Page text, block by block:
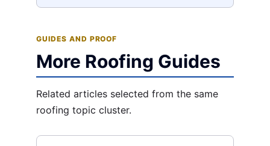
GUIDES AND PROOF
More Roofing Guides
Related articles selected from the same
roofing topic cluster.